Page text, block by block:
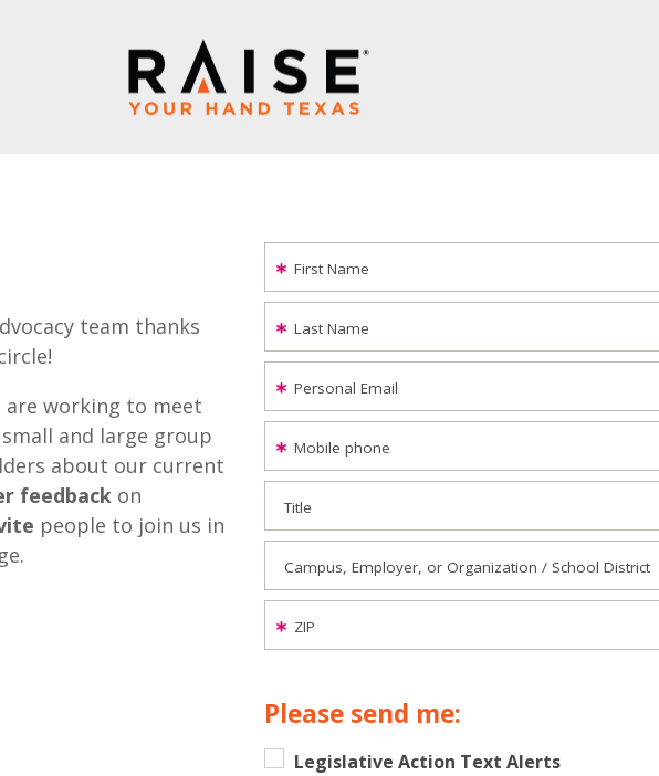
team thanks
are working to meet
and large group
about our current
feedback on
people to join us in
First Name
Last Name
Personal Email
Mobile phone
Title
Campus, Employer, or Organization / School District
ZIP
Please send me:
Legislative Action Text Alerts